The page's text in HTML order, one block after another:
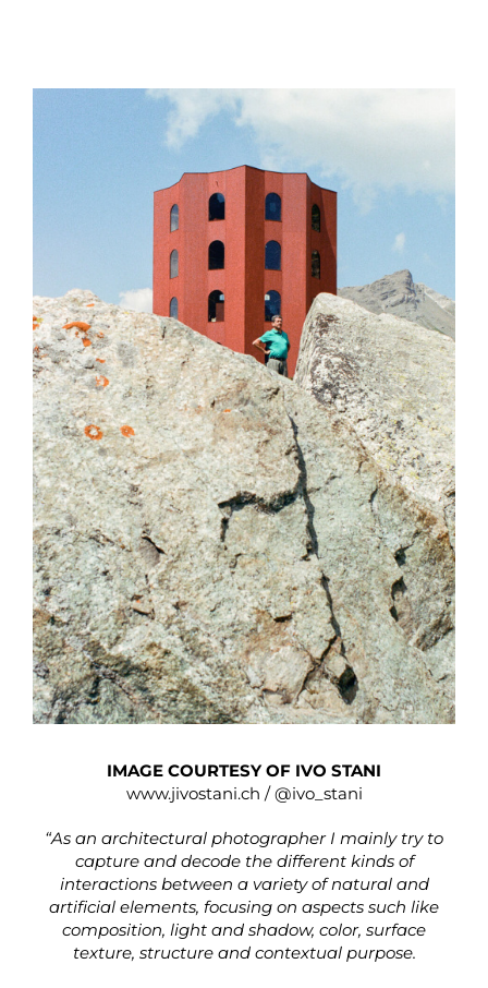
IMAGE COURTESY OF IVO STANI
www.jivostani.ch /@ivo_stani
“As an architectural photographer I mainly try to
capture and decode the different kinds of
interactions between a variety of natural and
artificial elements, focusing on aspects such like
composition, light and shadow, color, surface
texture, structure and contextual purpose.